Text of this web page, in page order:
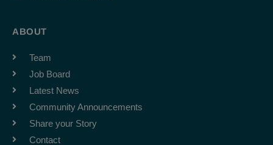
ABOUT
Team
Job Board
Latest News
Community Announcements
Share your Story
Contact